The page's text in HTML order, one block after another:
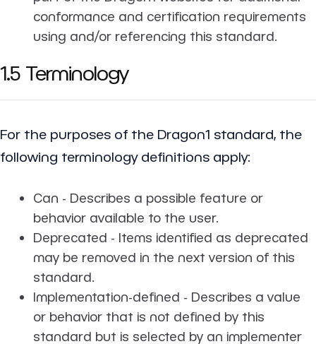
conformance and certification requirements
using and/or referencing this standard.
1.5 Terminology
For the purposes of the Dragon1 standard, the
following terminology definitions apply:
Can - Describes a possible feature or
behavior available to the user.
Deprecated - Items identified as deprecated
may be removed in the next version of this
standard.
Implementation-defined - Describes a value
or behavior that is not defined by this
standard but is selected by an implementer